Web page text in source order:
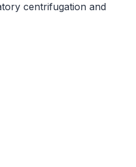
centrifugation and